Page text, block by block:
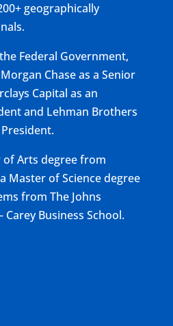
geographically
Federal Government,
Chase as a Senior
Capital as an
and Lehman Brothers
of Arts degree from
Master of Science degree
from The Johns
Business School.